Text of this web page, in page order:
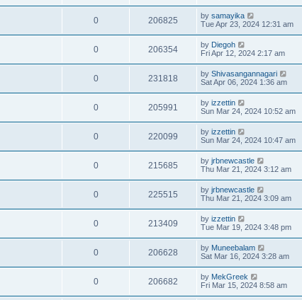
0 206825 by samayika
Tue Apr 23, 2024 12:31 am
0 206354 by Diegoh
Fri Apr 12, 2024 2:17 am
0 231818 by Shivasangannagari
Sat Apr 06, 2024 1:36 am
0 205991 by izzettin
Sun Mar 24, 2024 10:52 am
0 220099 by izzettin
Sun Mar 24, 2024 10:47 am
0 215685 by jrbnewcastle
Thu Mar 21, 2024 3:12 am
0 225515 by jrbnewcastle
Thu Mar 21, 2024 3:09 am
0 213409 by izzettin
Tue Mar 19, 2024 3:48 pm
0 206628 by Muneebalam
Sat Mar 16, 2024 3:28 am
0 206682 by MekGreek
Fri Mar 15, 2024 8:58 am